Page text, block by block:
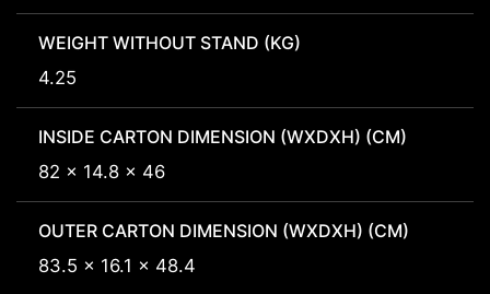
WEIGHT WITHOUT STAND (KG)
4.25
INSIDE CARTON DIMENSION (WXDXH) (CM)
82 x 14.8 x 46
OUTER CARTON DIMENSION (WXDXH) (CM)
83.5 x 16.1 x 48.4